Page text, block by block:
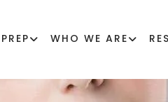
WHO WE ARE